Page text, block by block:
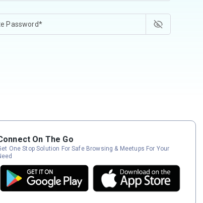
On The Go
One Stop Solution For Safe Browsing & Meetups For Your